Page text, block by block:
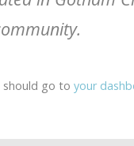
should go to your